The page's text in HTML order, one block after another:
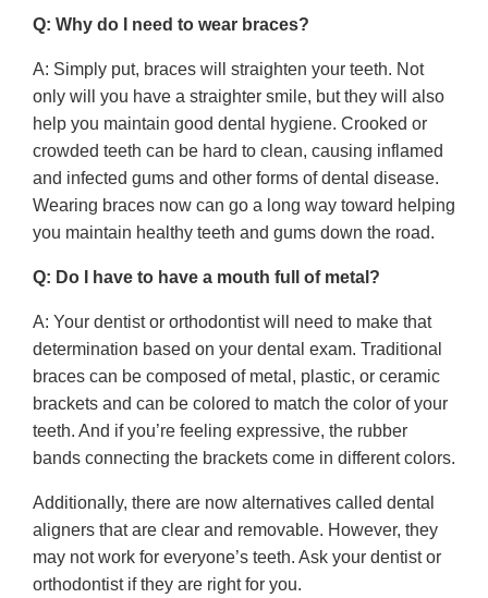
Q: Why do I need to wear braces?
A: Simply put, braces will straighten your teeth. Not
only will you have a straighter smile, but they will also
help you maintain good dental hygiene. Crooked or
crowded teeth can be hard to clean, causing inflamed
and infected gums and other forms of dental disease.
Wearing braces now can go a long way toward helping
you maintain healthy teeth and gums down the road.
Q: Do I have to have a mouth full of metal?
A: Your dentist or orthodontist will need to make that
determination based on your dental exam. Traditional
braces can be composed of metal, plastic, or ceramic
brackets and can be colored to match the color of your
teeth. And if you’re feeling expressive, the rubber
bands connecting the brackets come in different colors.
Additionally, there are now alternatives called dental
aligners that are clear and removable. However, they
may not work for everyone’s teeth. Ask your dentist or
orthodontist if they are right for you.